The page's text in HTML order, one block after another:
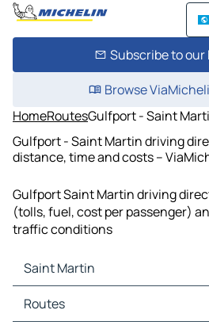
Subscribe to
Browse
HomeRoutesGulfport - Saint
Gulfport - Saint Martin driving
distance, time and costs –
Gulfport Saint Martin driving
(tolls, fuel, cost per passenger)
traffic conditions
Saint Martin
Saint Martin Maps
Saint Martin Traffic
Routes